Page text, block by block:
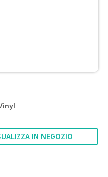
IN NEGOZIO